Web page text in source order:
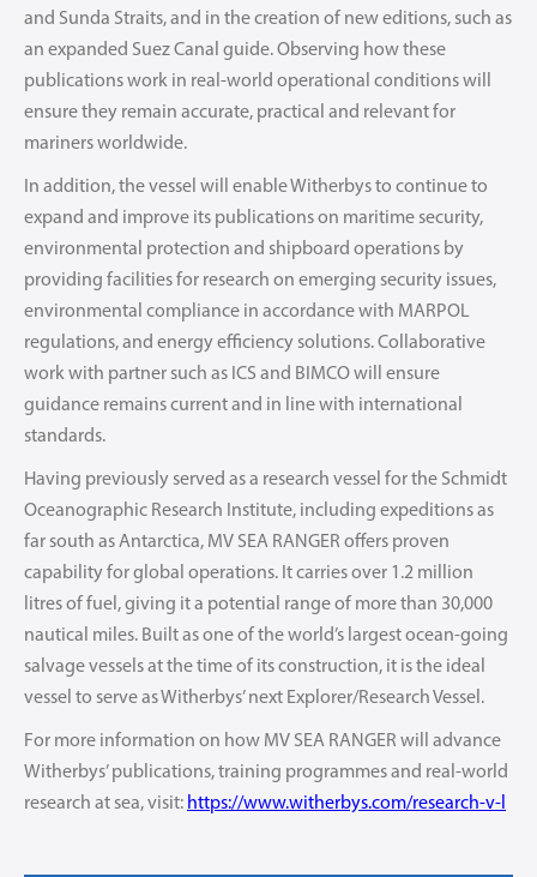
and Sunda Straits, and in the creation of new editions, such as
an expanded Suez Canal guide. Observing how these
publications work in real-world operational conditions will
ensure they remain accurate, practical and relevant for
mariners worldwide.
In addition, the vessel will enable Witherbys to continue to
expand and improve its publications on maritime security,
environmental protection and shipboard operations by
providing facilities for research on emerging security issues,
environmental compliance in accordance with MARPOL
regulations, and energy efficiency solutions. Collaborative
work with partner such as ICS and BIMCO will ensure
guidance remains current and in line with international
standards.
Having previously served as a research vessel for the Schmidt
Oceanographic Research Institute, including expeditions as
far south as Antarctica, MV SEA RANGER offers proven
capability for global operations. It carries over 1.2 million
litres of fuel, giving it a potential range of more than 30,000
nautical miles. Built as one of the world’s largest ocean-going
salvage vessels at the time of its construction, it is the ideal
vessel to serve as Witherbys’ next Explorer/Research Vessel.
For more information on how MV SEA RANGER will advance
Witherbys’ publications, training programmes and real-world
research at sea, visit: https://www.witherbys.com/research-v-l